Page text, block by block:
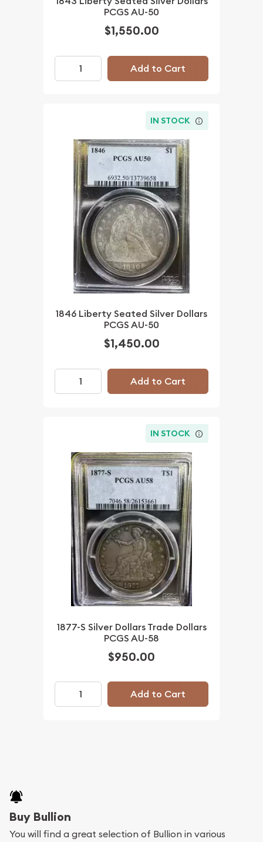
PCGS AU-50
$1,550.00
Add to Cart
IN STOCK
1846 Liberty Seated Silver Dollars
PCGS AU-50
$1,450.00
Add to Cart
IN STOCK
1877-S Silver Dollars Trade Dollars
PCGS AU-58
$950.00
Add to Cart
Buy Bullion
You will find a great selection of Bullion in various